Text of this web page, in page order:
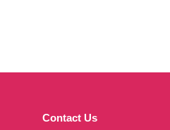
Contact Us